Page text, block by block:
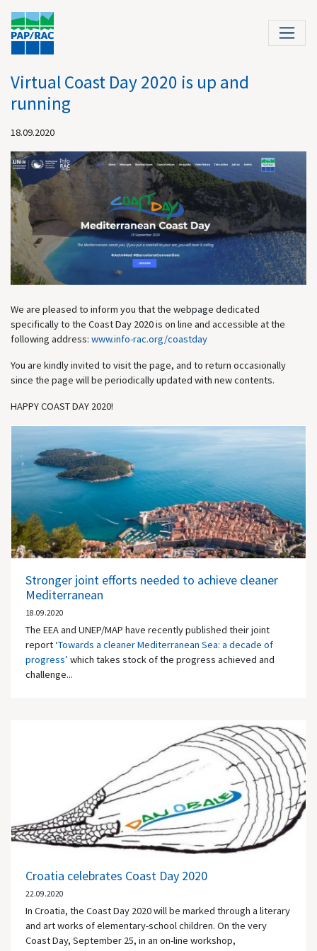
Virtual Coast Day 2020 is up and
running
18.09.2020
We are pleased to inform you that the webpage dedicated
specifically to the Coast Day 2020 is on line and accessible at the
following address: www.info-rac.org/coastday
You are kindly invited to visit the page, and to return occasionally
since the page will be periodically updated with new contents.
HAPPY COAST DAY 2020!
Stronger joint efforts needed to achieve cleaner
Mediterranean
18.09.2020
The EEA and UNEP/MAP have recently published their joint
report ‘Towards a cleaner Mediterranean Sea: a decade of
progress’ which takes stock of the progress achieved and
challenge...
Croatia celebrates Coast Day 2020
22.09.2020
In Croatia, the Coast Day 2020 will be marked through a literary
and art works of elementary-school children. On the very
Coast Day, September 25, in an on-line workshop,